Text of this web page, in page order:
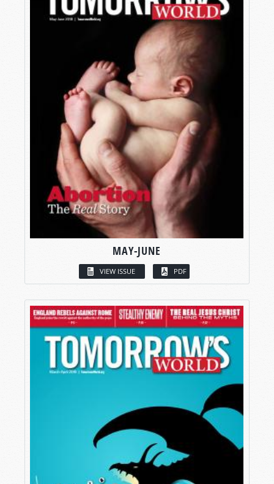
MAY-JUNE
VIEW ISSUE PDF